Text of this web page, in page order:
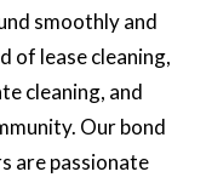
smoothly and
of lease cleaning,
cleaning, and
Our bond
are passionate